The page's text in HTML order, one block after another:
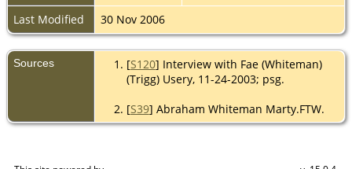
Last Modified
30 Nov 2006
Sources [S120] Interview with Fae (Whiteman)
(Trigg) Usery, 11-24-2003; psg.
[S39] Abraham Whiteman Marty.FTW.